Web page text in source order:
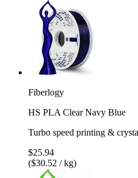
Fiberlogy
HS PLA Clear Navy Blue
Turbo speed printing &
$25.94
($30.52 / kg)